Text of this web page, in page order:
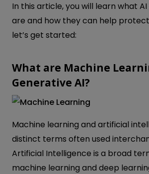
In this article, you will learn what AI
are and how they can help
let’s get started:
What are Machine
Generative AI?
Machine learning and artificial
distinct terms often used
Artificial Intelligence is a broad
machine learning and deep